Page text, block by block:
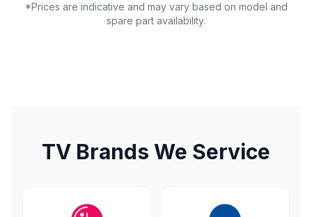
*Prices are indicative and may vary based on model and
spare part availability.
TV Brands We Service